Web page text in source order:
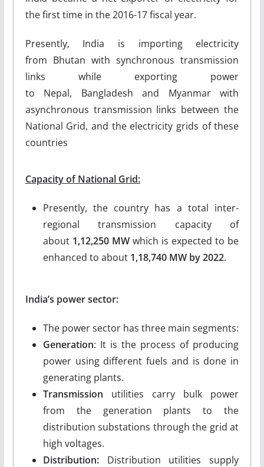
the first time in the 2016-17 fiscal year.
Presently, India is importing electricity
from Bhutan with synchronous transmission
links while exporting power
to Nepal, Bangladesh and Myanmar with
asynchronous transmission links between the
National Grid, and the electricity grids of these
countries
Capacity of National Grid:
Presently, the country has a total inter-
regional transmission capacity of
about 1,12,250 MWwhich is expected to be
enhanced to about1,18,740 MW by 2022.
India’s power sector:
The power sector has three main segments:
Generation: It is the process of producing
power using different fuels and is done in
generating plants.
Transmission utilities carry bulk power
from the generation plants to the
distribution substations through the grid at
high voltages.
Distribution:Distribution utilities supply